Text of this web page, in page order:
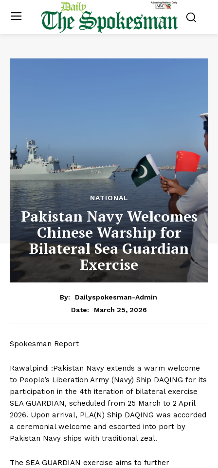
NATIONAL
Pakistan Navy Welcomes
Chinese Warship for
Bilateral Sea Guardian
Exercise
By:
Dailyspokesman-Admin
Date:
March 25, 2026
Spokesman Report
Rawalpindi :Pakistan Navy extends a warm welcome
to People’s Liberation Army (Navy) Ship DAQING for its
participation in the 4th iteration of bilateral exercise
SEA GUARDIAN, scheduled from 25 March to 2 April
2026. Upon arrival, PLA(N) Ship DAQING was accorded
a ceremonial welcome and escorted into port by
Pakistan Navy ships with traditional zeal.
The SEA GUARDIAN exercise aims to further